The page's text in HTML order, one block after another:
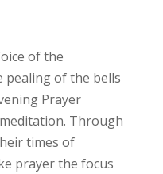
of the
pealing of the bells
Prayer
Through
times of
prayer the focus